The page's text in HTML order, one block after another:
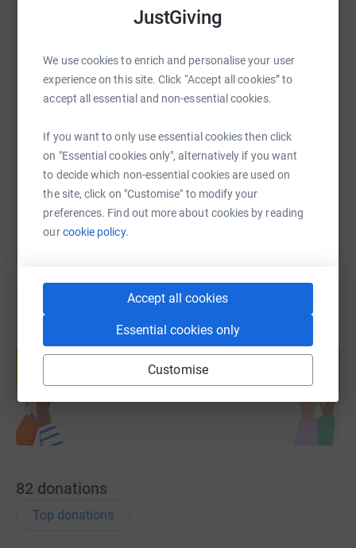
JustGiving
We use cookies to enrich and personalise your user
experience on this site. Click “Accept all cookies” to
accept all essential and non-essential cookies.
If you want to only use essential cookies then click
on "Essential cookies only", alternatively if you want
to decide which non-essential cookies are used on
the site, click on "Customise" to modify your
preferences. Find out more about cookies by reading
ourcookie policy.
Accept all cookies
Essential cookies only
Customise
equipment and so much more which are above those
significant impact on patients and their families.
Your donation will allow Velindre to continue to provide
Hope for the future.
SMS X Email TikTok QR code
https://www.justgiving.com/page/paul-mason-
Copy link
You can also help by sharing this link on:
Create your own fundraising page and
help support a cause
82 donations
Top donations